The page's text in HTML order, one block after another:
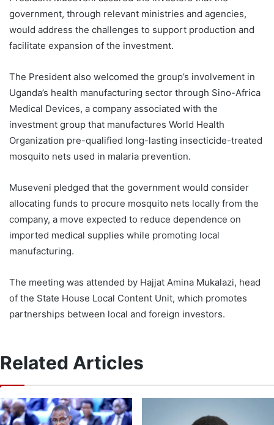
government, through relevant ministries and agencies,
would address the challenges to support production and
facilitate expansion of the investment.
The President also welcomed the group’s involvement in
Uganda’s health manufacturing sector through Sino-Africa
Medical Devices, a company associated with the
investment group that manufactures World Health
Organization pre-qualified long-lasting insecticide-treated
mosquito nets used in malaria prevention.
Museveni pledged that the government would consider
allocating funds to procure mosquito nets locally from the
company, a move expected to reduce dependence on
imported medical supplies while promoting local
manufacturing.
The meeting was attended by Hajjat Amina Mukalazi, head
of the State House Local Content Unit, which promotes
partnerships between local and foreign investors.
Related Articles